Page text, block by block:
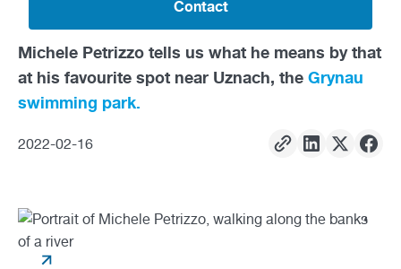
Contact
way, the biggest change is yet to come.
Michele Petrizzo tells us what he means by that
at his favourite spot near Uznach, theGrynau
swimming park.
2022-02-16